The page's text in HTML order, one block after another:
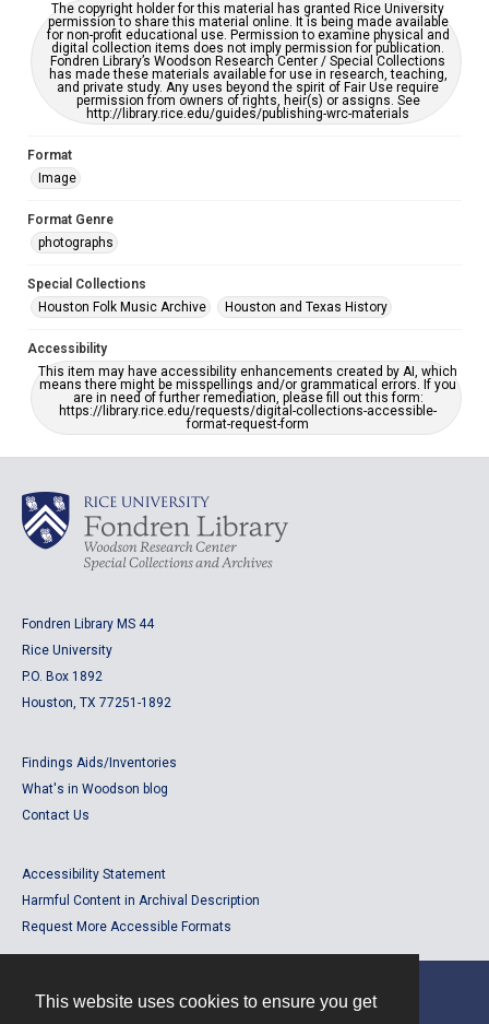
This website uses cookies to ensure you get
The copyright holder for this material has granted Rice University
permission to share this material online. It is being made available
for non-profit educational use. Permission to examine physical and
digital collection items does not imply permission for publication.
Fondren Library’s Woodson Research Center / Special Collections
has made these materials available for use in research, teaching,
and private study. Any uses beyond the spirit of Fair Use require
permission from owners of rights, heir(s) or assigns. See
http://library.rice.edu/guides/publishing-wrc-materials
Format
Image
Format Genre
photographs
Special Collections
Houston Folk Music Archive
Houston and Texas History
Accessibility
This item may have accessibility enhancements created by AI, which
means there might be misspellings and/or grammatical errors. If you
are in need of further remediation, please fill out this form:
https://library.rice.edu/requests/digital-collections-accessible-
format-request-form
Fondren Library MS 44
Rice University
P.O. Box 1892
Houston, TX 77251-1892
Findings Aids/Inventories
What's in Woodson blog
Contact Us
Accessibility Statement
Harmful Content in Archival Description
Request More Accessible Formats